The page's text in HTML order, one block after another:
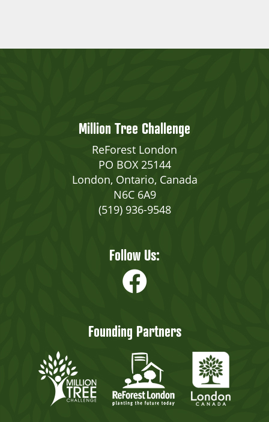
Million Tree Challenge
ReForest London
PO BOX 25144
London, Ontario, Canada
N6C 6A9
(519) 936-9548
Follow Us:
Founding Partners